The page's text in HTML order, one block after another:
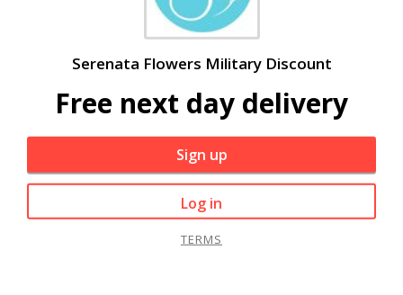
Serenata Flowers Military Discount
Free next day delivery
Sign up
Log in
TERMS